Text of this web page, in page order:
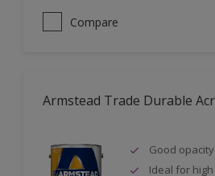
Compare
Armstead Trade Durable
Good opacity
Ideal for